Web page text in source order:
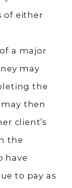
of either
a major
may
the
then
client’s
the
have
to pay as